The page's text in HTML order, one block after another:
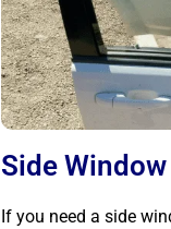
Side
If you need a side